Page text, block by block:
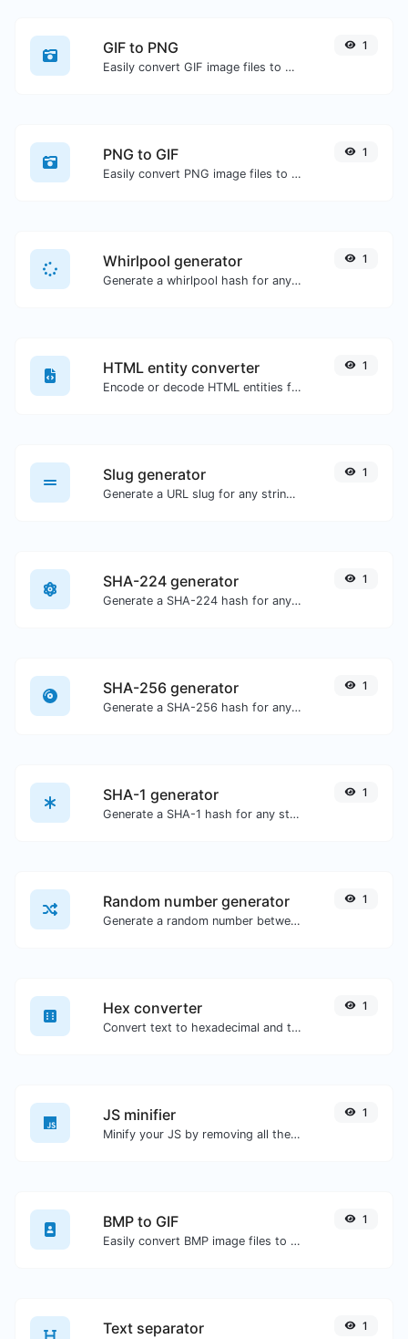
GIF to PNG
Easily convert GIF image files to PNG.
1
PNG to GIF
Easily convert PNG image files to GIF.
1
Whirlpool generator
Generate a whirlpool hash for any string input.
1
HTML entity converter
Encode or decode HTML entities for any given input.
1
Slug generator
Generate a URL slug for any string input.
1
SHA-224 generator
Generate a SHA-224 hash for any string input.
1
SHA-256 generator
Generate a SHA-256 hash for any string input.
1
SHA-1 generator
Generate a SHA-1 hash for any string input.
1
Random number generator
Generate a random number between a given range.
1
Hex converter
Convert text to hexadecimal and the other way for any string input.
1
JS minifier
Minify your JS by removing all the unnecessary characters.
1
BMP to GIF
Easily convert BMP image files to GIF.
1
Text separator 1